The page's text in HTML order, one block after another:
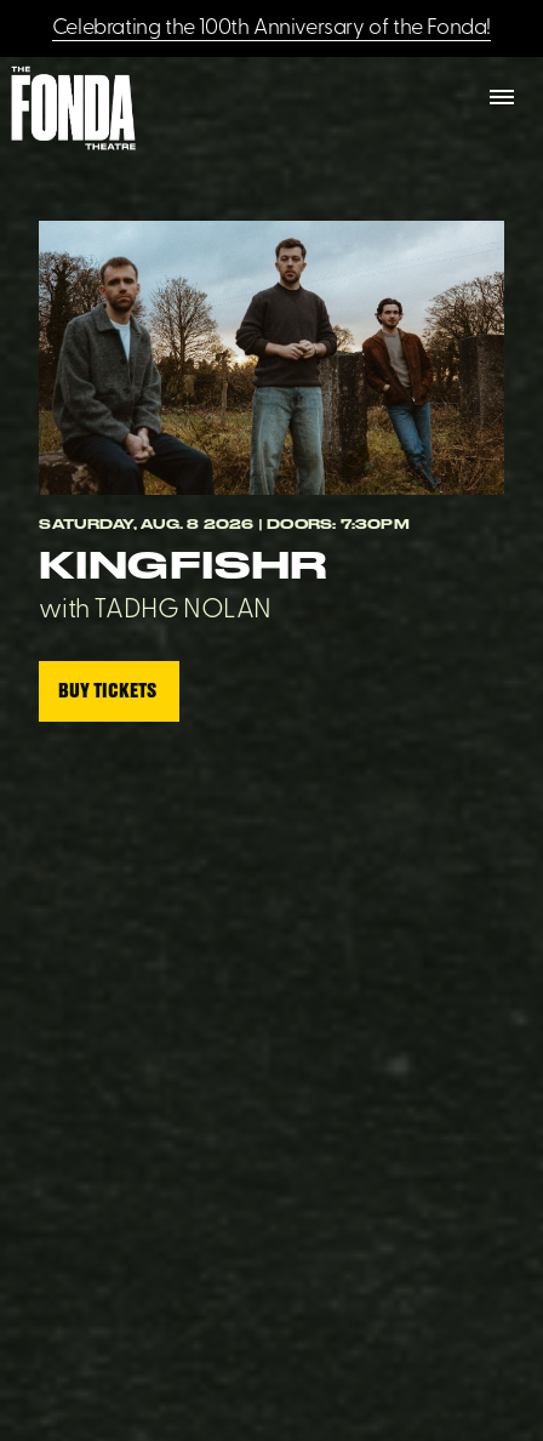
Celebrating the 100th Anniversary of the Fonda!
SATURDAY, AUG. 8 2026 | DOORS: 7:30PM
KINGFISHR
with TADHG NOLAN
BUY TICKETS